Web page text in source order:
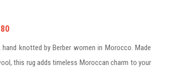
knotted by Berber women in Morocco. Made
this rug adds timeless Moroccan charm to your